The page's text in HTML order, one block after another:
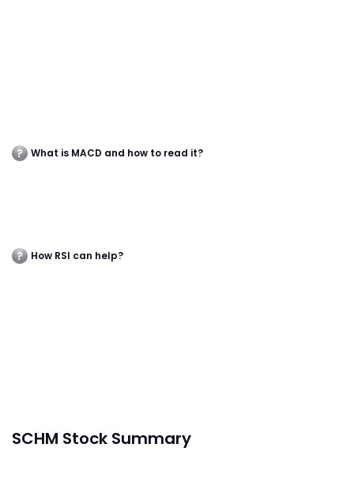
What is MACD and how to read it?
How RSI can help?
SCHM Stock Summary